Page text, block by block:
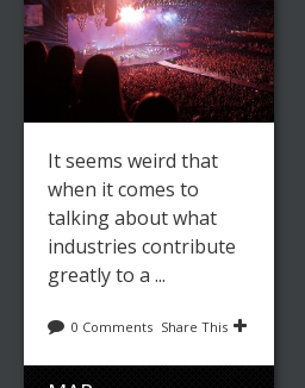
It seems weird that
when it comes to
talking about what
industries contribute
greatly to a ...
0 Comments Share This